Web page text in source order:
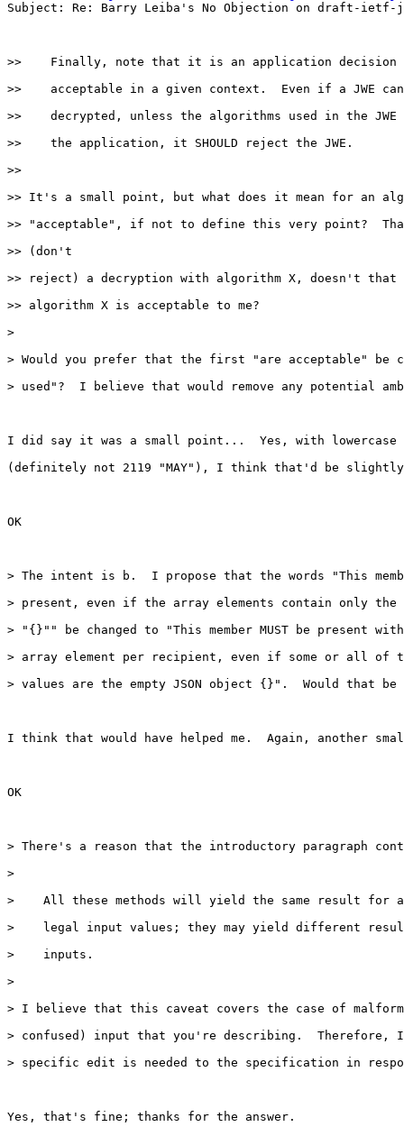
Subject: Re: Barry Leiba's No Objection on draft-ietf-
>>    Finally, note that it is an application decision
>>    acceptable in a given context.  Even if a JWE
>>    decrypted, unless the algorithms used in the JWE
>>    the application, it SHOULD reject the JWE.
>>
>> It's a small point, but what does it mean for an
>> "acceptable", if not to define this very point?
>> (don't
>> reject) a decryption with algorithm X, doesn't that
>> algorithm X is acceptable to me?
>
> Would you prefer that the first "are acceptable" be
> used"?  I believe that would remove any potential
I did say it was a small point...  Yes, with lowercase
(definitely not 2119 "MAY"), I think that'd be
OK
> The intent is b.  I propose that the words "This
> present, even if the array elements contain only the
> "{}"" be changed to "This member MUST be present
> array element per recipient, even if some or all of
> values are the empty JSON object {}".  Would that be
I think that would have helped me.  Again, another
OK
> There's a reason that the introductory paragraph
>
>    All these methods will yield the same result for
>    legal input values; they may yield different
>    inputs.
>
> I believe that this caveat covers the case of
> confused) input that you're describing.  Therefore,
> specific edit is needed to the specification in
Yes, that's fine; thanks for the answer.